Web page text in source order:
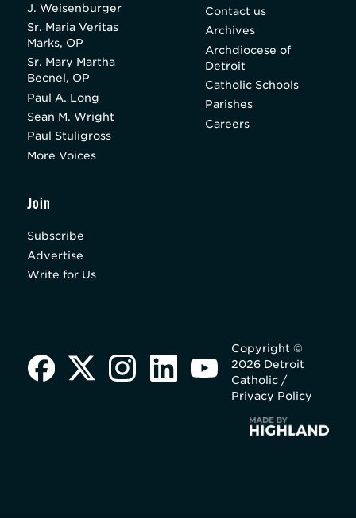
J. Weisenburger
Sr. Maria Veritas
Marks, OP
Sr. Mary Martha
Becnel, OP
Paul A. Long
Sean M. Wright
Paul Stuligross
More Voices
Contact us
Archives
Archdiocese of
Detroit
Catholic Schools
Parishes
Careers
Join
Subscribe
Advertise
Write for Us
Copyright ©
2026 Detroit
Catholic /
Privacy Policy